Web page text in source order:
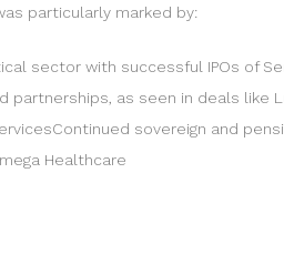
particularly marked by:
sector with successful IPOs of
partnerships, as seen in deals
sovereign and
Healthcare